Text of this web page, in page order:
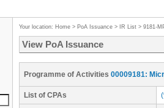
Your location: Home > PoA Issuance > IR List > 9181-
View PoA Issuance
Programme of Activities 00009181:
List of CPAs